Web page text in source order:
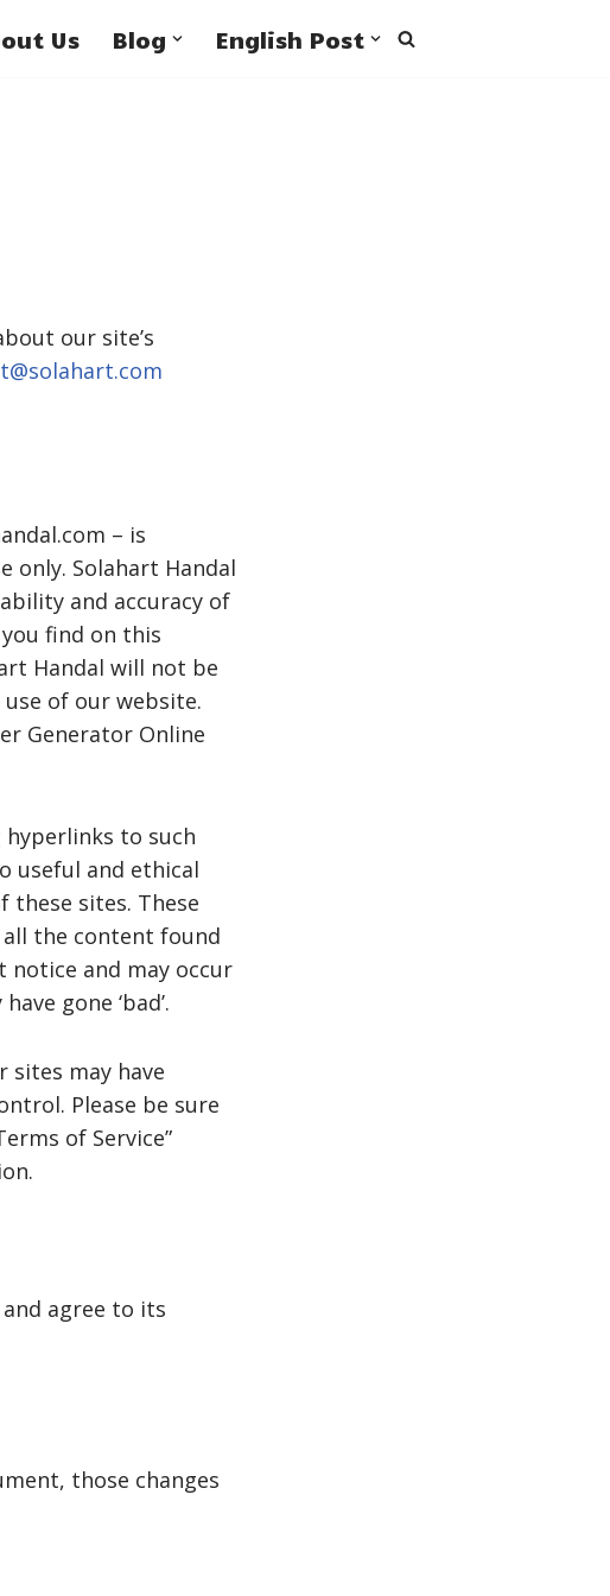
Us Blog English Post
our site’s
– is
only. Solahart Handal
and accuracy of
find on this
Handal will not be
of our website.
Generator Online
to such
useful and ethical
these sites. These
the content found
notice and may occur
gone ‘bad’.
sites may have
Please be sure
of Service”
agree to its
those changes